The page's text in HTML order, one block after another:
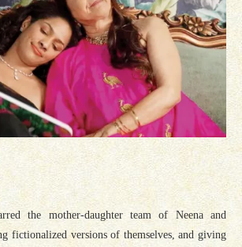
the mother-daughter team of Neena and
fictionalized versions of themselves, and giving